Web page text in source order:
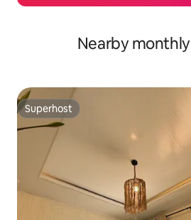
Nearby
Superhost
Superhost